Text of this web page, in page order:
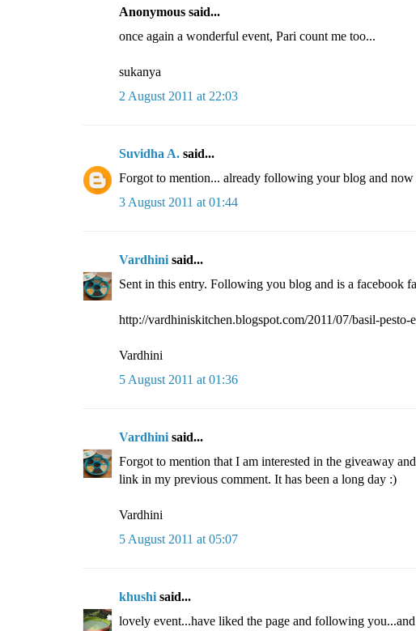
Anonymous said...
once again a wonderful event, Pari count me too...
sukanya
2 August 2011 at 22:03
Suvidha A. said...
Forgot to mention... already following your blog and now
3 August 2011 at 01:44
Vardhini said...
Sent in this entry. Following you blog and is a facebook
http://vardhiniskitchen.blogspot.com/2011/07/basil-pesto-
Vardhini
5 August 2011 at 01:36
Vardhini said...
Forgot to mention that I am interested in the giveaway
link in my previous comment. It has been a long day :)
Vardhini
5 August 2011 at 05:07
khushi said...
lovely event...have liked the page and following